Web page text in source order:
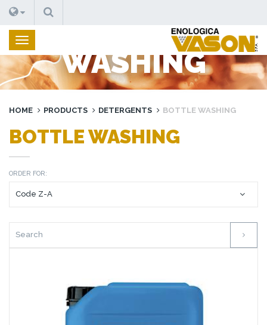
SEARCH
BOTTLE
WASHING
HOME PRODUCTS DETERGENTS BOTTLE WASHING
BOTTLE WASHING
ORDER FOR: